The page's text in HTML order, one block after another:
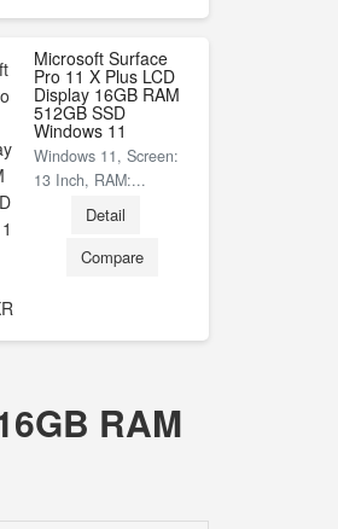
Microsoft Surface
Pro 11 X Plus LCD
Display 16GB RAM
512GB SSD
Windows 11
Windows 11, Screen:
13 Inch, RAM:...
Detail
Compare
RAM